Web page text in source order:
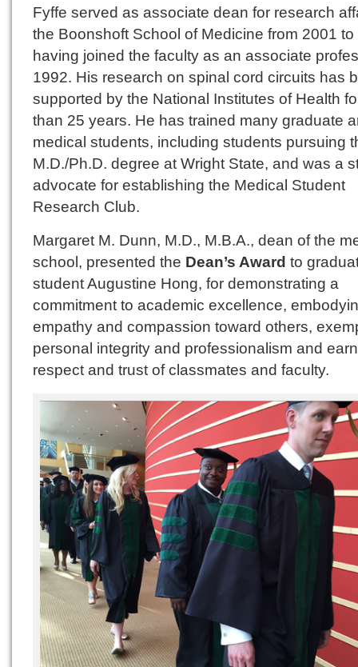
Fyffe served as associate dean for research
the Boonshoft School of Medicine from 2001 to
having joined the faculty as an associate
1992. His research on spinal cord circuits has
supported by the National Institutes of Health
than 25 years. He has trained many graduate
medical students, including students pursuing
M.D./Ph.D. degree at Wright State, and was a
advocate for establishing the Medical Student
Research Club.
Margaret M. Dunn, M.D., M.B.A., dean of the
school, presented the Dean’s Award to
student Augustine Hong, for demonstrating a
commitment to academic excellence,
empathy and compassion toward others,
personal integrity and professionalism and
respect and trust of classmates and faculty.